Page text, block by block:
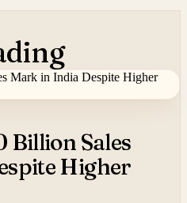
Billion Sales
Higher